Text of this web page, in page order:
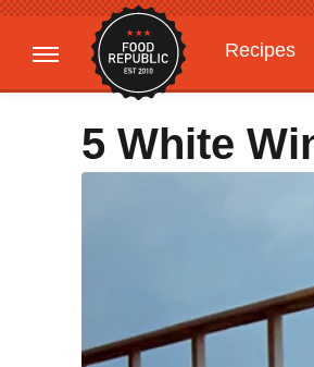
Recipes
5 White